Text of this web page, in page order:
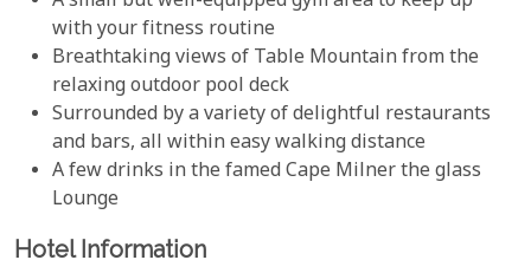
with your fitness routine
Breathtaking views of Table Mountain from the
relaxing outdoor pool deck
Surrounded by a variety of delightful restaurants
and bars, all within easy walking distance
A few drinks in the famed Cape Milner the glass
Lounge
Hotel Information